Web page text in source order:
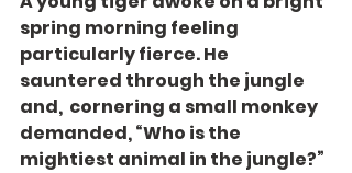
spring morning feeling
particularly fierce. He
sauntered through the jungle
and,  cornering a small monkey
demanded, “Who is the
mightiest animal in the jungle?”